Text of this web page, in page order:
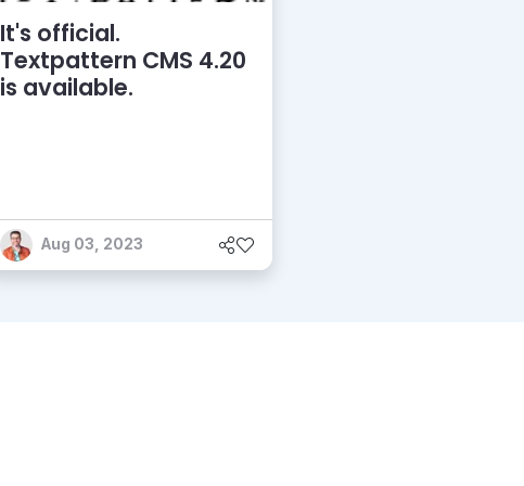
It's official.
Textpattern CMS 4.20
is available.
Aug 03, 2023